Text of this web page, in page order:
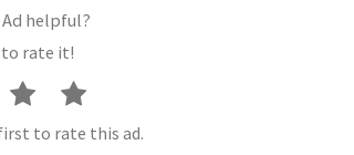
helpful?
to rate it!
to rate this ad.